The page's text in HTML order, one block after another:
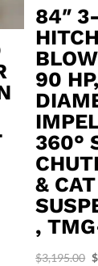
84″
90
360°
&
,
$3,195.00 $